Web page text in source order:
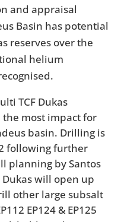
and appraisal
Basin has potential
reserves over the
helium
TCF Dukas
most impact for
basin. Drilling is
following further
planning by Santos
will open up
other large subsalt
EP124 & EP125